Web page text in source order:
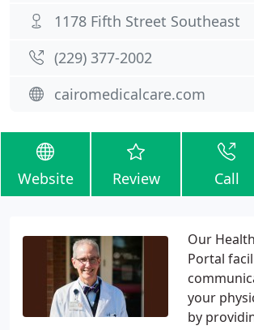
1178 Fifth Street Southeast
(229) 377-2002
cairomedicalcare.com
Website Review Call
Our
Portal
your
by